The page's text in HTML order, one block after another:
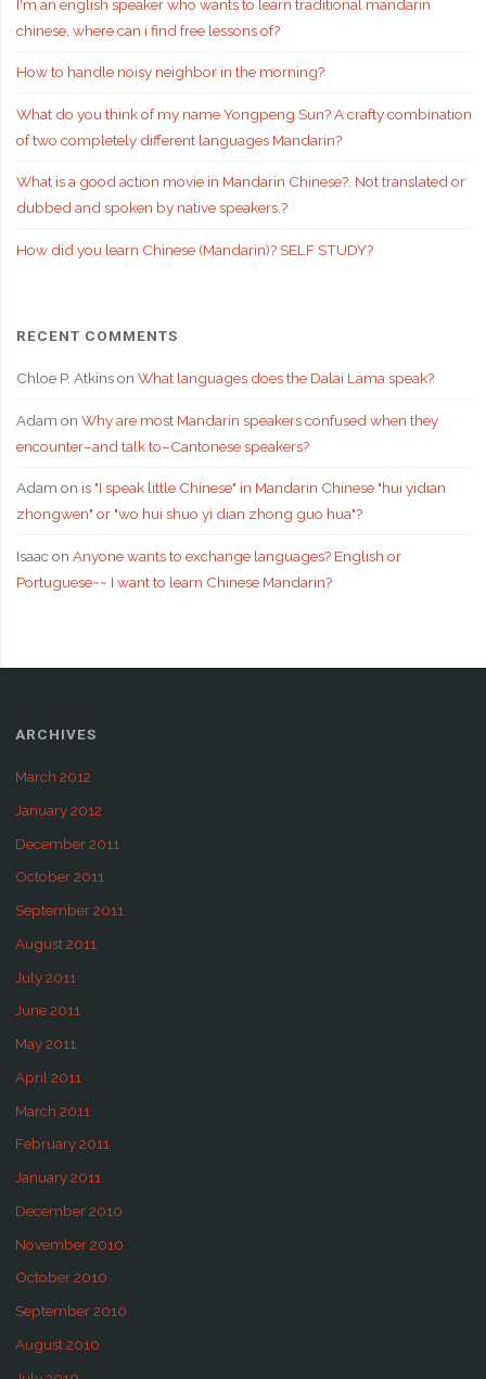
I'm an english speaker who wants to learn traditional mandarin
chinese, where can i find free lessons of?
How to handle noisy neighbor in the morning?
What do you think of my name Yongpeng Sun? A crafty combination
of two completely different languages Mandarin?
What is a good action movie in Mandarin Chinese?. Not translated or
dubbed and spoken by native speakers.?
How did you learn Chinese (Mandarin)? SELF STUDY?
RECENT COMMENTS
Chloe P. Atkinson What languages does the Dalai Lama speak?
Adam on Why are most Mandarin speakers confused when they
encounter–and talk to–Cantonese speakers?
Adam on is "I speak little Chinese" in Mandarin Chinese "hui yidian
zhongwen" or "wo hui shuo yi dian zhong guo hua"?
Isaacon Anyone wants to exchange languages? English or
Portuguese~~ I want to learn Chinese Mandarin?
ARCHIVES
March 2012
January 2012
December 2011
October 2011
September 2011
August 2011
July 2011
June 2011
May 2011
April 2011
March 2011
February 2011
January 2011
December 2010
November 2010
October 2010
September 2010
August 2010